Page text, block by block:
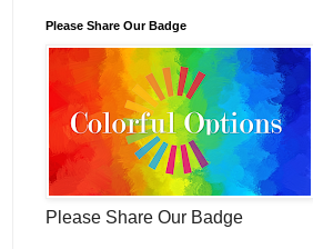
Please Share Our Badge
Please Share Our Badge